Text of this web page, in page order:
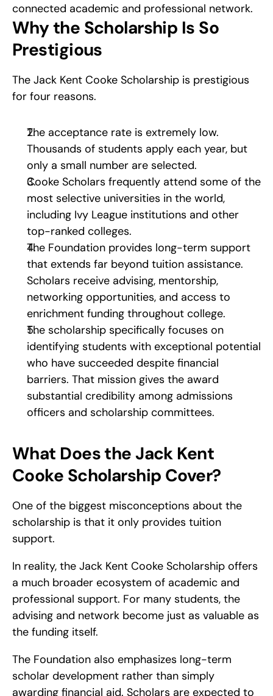
connected academic and professional network.
Why the Scholarship Is So
Prestigious
The Jack Kent Cooke Scholarship is prestigious
for four reasons.
The acceptance rate is extremely low.
Thousands of students apply each year, but
only a small number are selected.
Cooke Scholars frequently attend some of the
most selective universities in the world,
including Ivy League institutions and other
top-ranked colleges.
The Foundation provides long-term support
that extends far beyond tuition assistance.
Scholars receive advising, mentorship,
networking opportunities, and access to
enrichment funding throughout college.
The scholarship specifically focuses on
identifying students with exceptional potential
who have succeeded despite financial
barriers. That mission gives the award
substantial credibility among admissions
officers and scholarship committees.
What Does the Jack Kent
Cooke Scholarship Cover?
One of the biggest misconceptions about the
scholarship is that it only provides tuition
support.
In reality, the Jack Kent Cooke Scholarship offers
a much broader ecosystem of academic and
professional support. For many students, the
advising and network become just as valuable as
the funding itself.
The Foundation also emphasizes long-term
scholar development rather than simply
awarding financial aid. Scholars are expected to